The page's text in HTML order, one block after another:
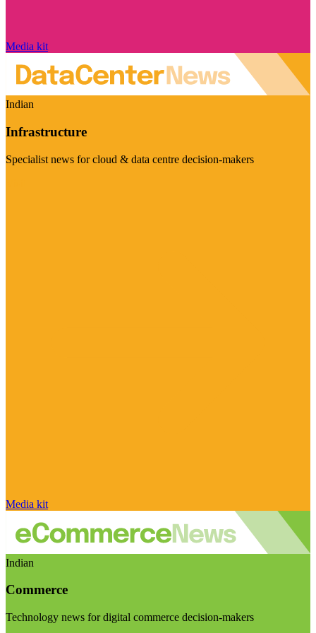
Media kit
Indian
Infrastructure
Specialist news for cloud & data centre decision-makers
Media kit
Indian
Commerce
Technology news for digital commerce decision-makers